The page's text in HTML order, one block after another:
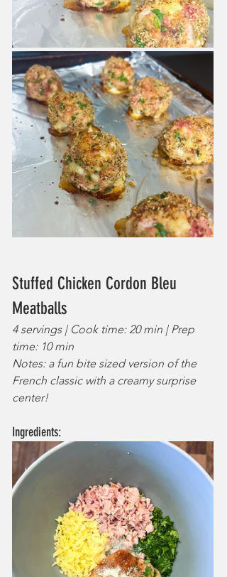
Stuffed Chicken Cordon Bleu
Meatballs
4 servings | Cook time: 20 min | Prep
time: 10 min
Notes: a fun bite sized version of the
French classic with a creamy surprise
center!
Ingredients: